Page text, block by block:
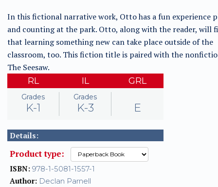
In this fictional narrative work, Otto has a fun experience
and counting at the park. Otto, along with the reader, will
that learning something new can take place outside of the
classroom, too. This fiction title is paired with the
The Seesaw.
RL
Grades
K-1
IL
Grades
K-3
GRL
E
Details:
Product type:
ISBN: 978-1-5081-1557-1
Author: Declan Parnell